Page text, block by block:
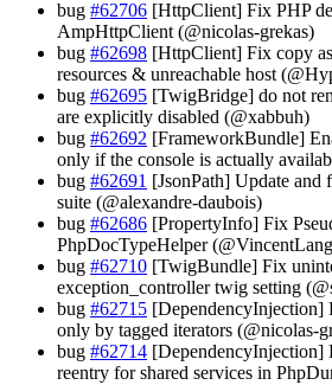
bug #62706 [HttpClient] Fix PHP
AmpHttpClient (@nicolas-grekas)
bug #62698 [HttpClient] Fix copy
resources & unreachable host
bug #62695 [TwigBridge] do not
are explicitly disabled (@xabbuh)
bug #62692 [FrameworkBundle]
only if the console is actually
bug #62691 [JsonPath] Update and
suite (@alexandre-daubois)
bug #62686 [PropertyInfo] Fix
PhpDocTypeHelper
bug #62710 [TwigBundle] Fix
exception_controller twig setting
bug #62715 [DependencyInjection]
only by tagged iterators (@nicolas-
bug #62714 [DependencyInjection]
reentry for shared services in